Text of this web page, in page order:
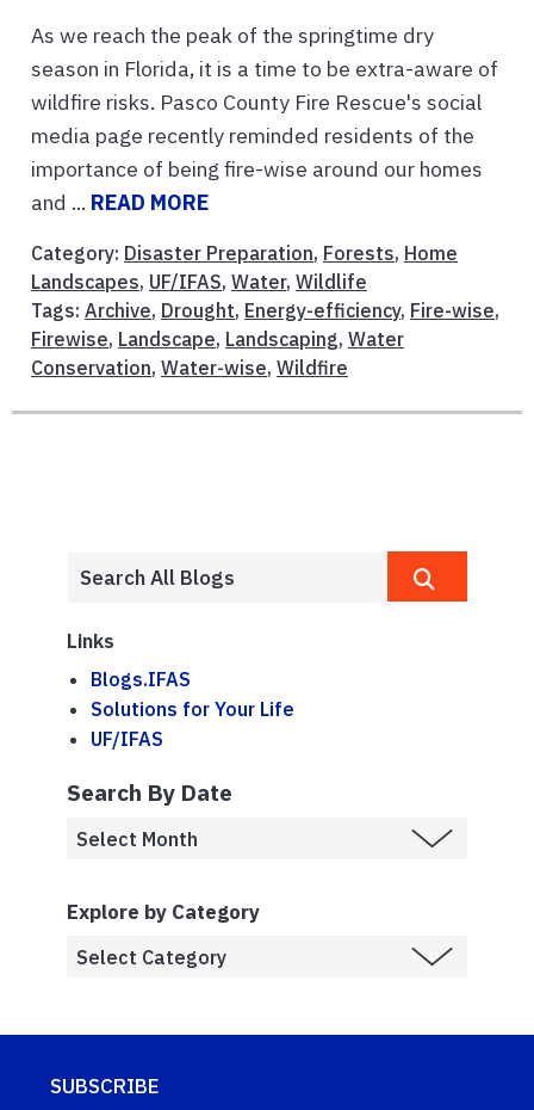
As we reach the peak of the springtime dry
season in Florida, it is a time to be extra-aware of
wildfire risks. Pasco County Fire Rescue's social
media page recently reminded residents of the
importance of being fire-wise around our homes
and ... READ MORE
Category: Disaster Preparation, Forests, Home
Landscapes, UF/IFAS, Water, Wildlife
Tags: Archive, Drought, Energy-efficiency, Fire-wise,
Firewise, Landscape, Landscaping, Water
Conservation, Water-wise, Wildfire
Links
Blogs.IFAS
Solutions for Your Life
UF/IFAS
Search By Date
Explore by Category
SUBSCRIBE